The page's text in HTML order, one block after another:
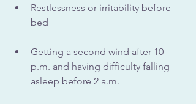
Restlessness or irritability before
bed
Getting a second wind after 10
p.m. and having difficulty falling
asleep before 2 a.m.